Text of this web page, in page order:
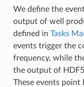
We define the
output of well
defined in Tasks
events trigger the
frequency, while
the output of
These events point